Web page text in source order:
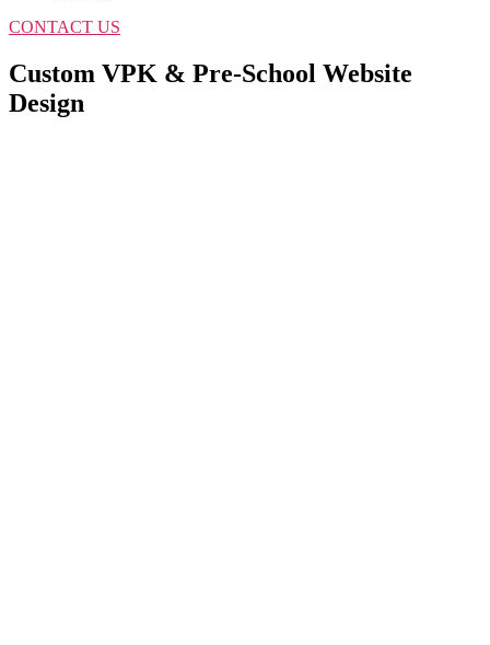
CONTACT US
Custom VPK & Pre-School Website
Design